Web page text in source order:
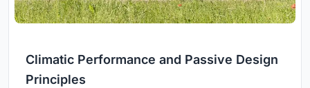
Climatic Performance and Passive Design
Principles